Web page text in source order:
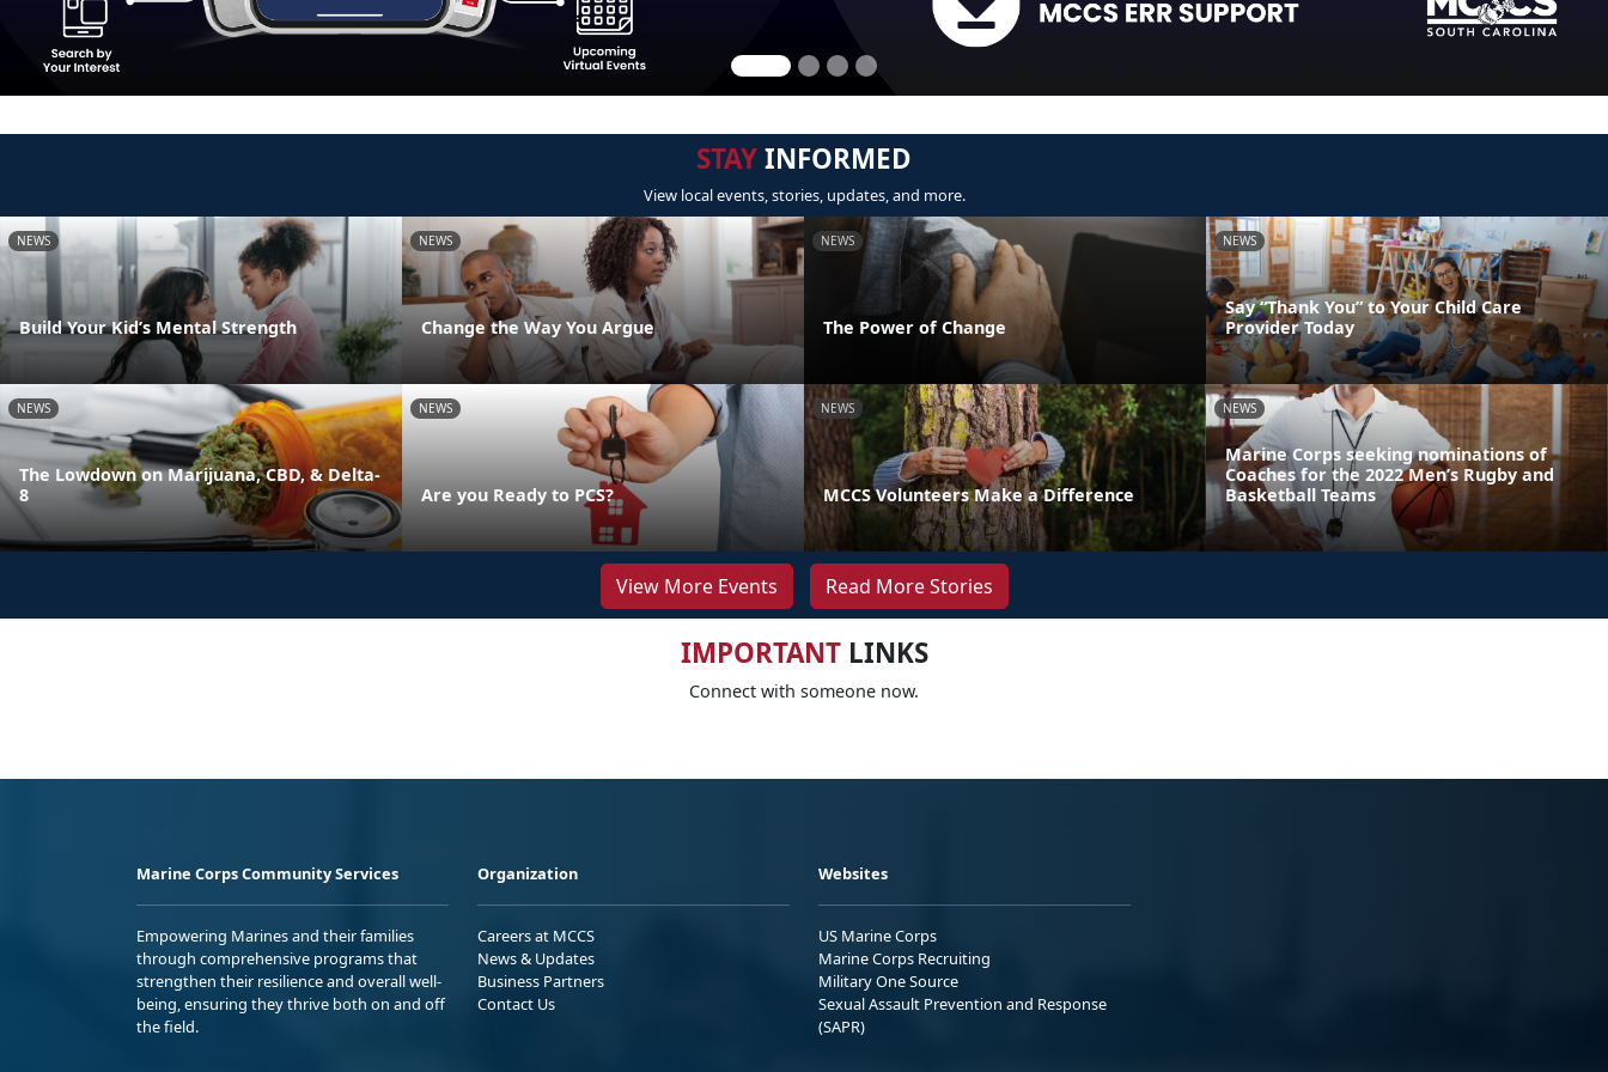
STAYINFORMED
View local events, stories, updates, and more.
NEWS
Build Your Kid’s Mental Strength
NEWS
Change the Way You Argue
NEWS
The Power of Change
NEWS
Say “Thank You” to Your Child Care
Provider Today
NEWS
The Lowdown on Marijuana, CBD, & Delta-
8
NEWS
Are you Ready to PCS?
NEWS
MCCS Volunteers Make a Difference
NEWS
Marine Corps seeking nominations of
Coaches for the 2022 Men’s Rugby and
Basketball Teams
View More Events Read More Stories
IMPORTANTLINKS
Connect with someone now.
Marine Corps Community Services
Empowering Marines and their families
through comprehensive programs that
strengthen their resilience and overall well-
being, ensuring they thrive both on and off
the field.
Organization
Careers at MCCS
News & Updates
Business Partners
Contact Us
Websites
US Marine Corps
Marine Corps Recruiting
Military One Source
Sexual Assault Prevention and Response
(SAPR)